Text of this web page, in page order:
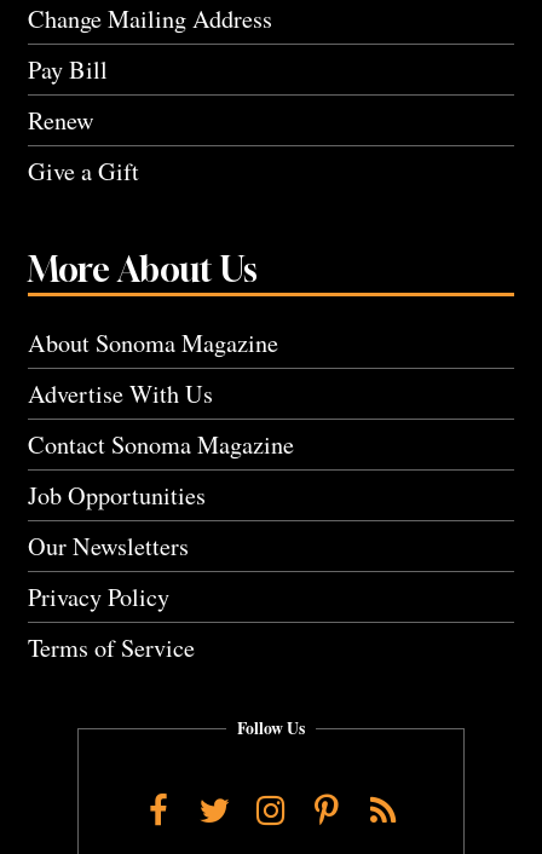
Change Mailing Address
Pay Bill
Renew
Give a Gift
More About Us
About Sonoma Magazine
Advertise With Us
Contact Sonoma Magazine
Job Opportunities
Our Newsletters
Privacy Policy
Terms of Service
Follow Us
Facebook
TwitterInstagram
Pinterest
RSS